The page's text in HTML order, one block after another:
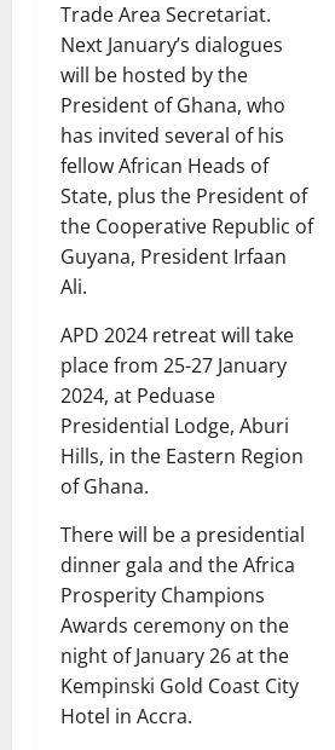
Trade Area Secretariat.
Next January’s dialogues
will be hosted by the
President of Ghana, who
has invited several of his
fellow African Heads of
State, plus the President of
the Cooperative Republic of
Guyana, President Irfaan
Ali.
APD 2024 retreat will take
place from 25-27 January
2024, at Peduase
Presidential Lodge, Aburi
Hills, in the Eastern Region
of Ghana.
There will be a presidential
dinner gala and the Africa
Prosperity Champions
Awards ceremony on the
night of January 26 at the
Kempinski Gold Coast City
Hotel in Accra.